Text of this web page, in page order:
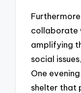
collaborate
amplifying
social
One
shelter that